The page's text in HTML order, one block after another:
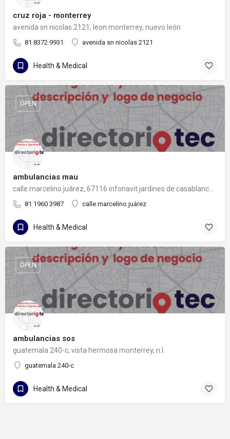
cruz roja - monterrey
avenida sn nicolas 2121, leon monterrey, nuevo león
81 8372 9931 avenida sn nicolas 2121
Health & Medical
ambulancias mau
81 1960 3987 calle marcelino juárez
OPEN
Health & Medical
ambulancias sos
guatemala 240-c, vista hermosa monterrey, n.l.
guatemala 240-c
OPEN
Health & Medical